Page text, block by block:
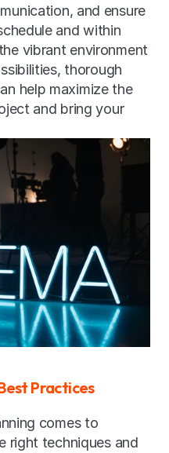
and ensure
and within
vibrant environment
thorough
help maximize the
and bring your
Practices
comes to
right techniques and